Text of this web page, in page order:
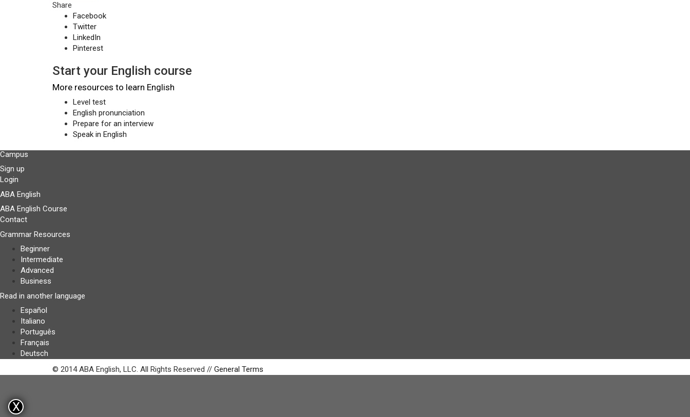
Share
Facebook
Twitter
LinkedIn
Pinterest
Start your English course
More resources to learn English
Level test
English pronunciation
Prepare for an interview
Speak in English
Campus
Sign up
Login
ABA English
ABA English Course
Contact
Grammar Resources
Beginner
Intermediate
Advanced
Business
Read in another language
Español
Italiano
Português
Français
Deutsch
© 2014 ABA English, LLC. All Rights Reserved // General Terms
X